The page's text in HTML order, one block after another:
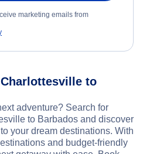
marketing emails from
to
adventure? Search for
to Barbados and discover
your dream destinations. With
and budget-friendly